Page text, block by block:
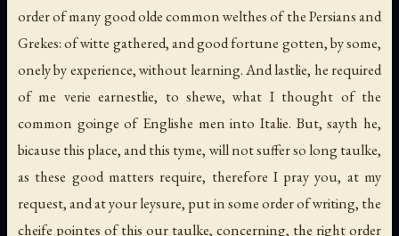
order of many good olde common welthes of the Persians and
Grekes: of witte gathered, and good fortune gotten, by some,
onely by experience, without learning. And lastlie, he required
of me verie earnestlie, to shewe, what I thought of the
common goinge of Englishe men into Italie. But, sayth he,
bicause this place, and this tyme, will not suffer so long taulke,
as these good matters require, therefore I pray you, at my
request, and at your leysure, put in some order of writing, the
cheife pointes of this our taulke, concerning, the right order